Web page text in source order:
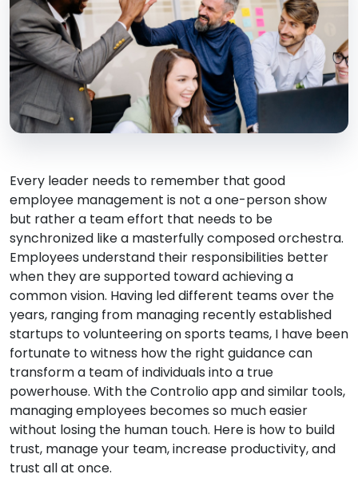
Every leader needs to remember that good
employee management is not a one-person show
but rather a team effort that needs to be
synchronized like a masterfully composed orchestra.
Employees understand their responsibilities better
when they are supported toward achieving a
common vision. Having led different teams over the
years, ranging from managing recently established
startups to volunteering on sports teams, I have been
fortunate to witness how the right guidance can
transform a team of individuals into a true
powerhouse. With the Controlio app and similar tools,
managing employees becomes so much easier
without losing the human touch. Here is how to build
trust, manage your team, increase productivity, and
trust all at once.